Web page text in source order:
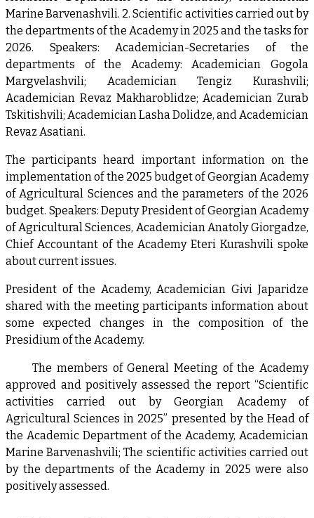
Marine Barvenashvili. 2. Scientific activities carried out by
the departments of the Academy in 2025 and the tasks for
2026. Speakers: Academician-Secretaries of the
departments of the Academy: Academician Gogola
Margvelashvili; Academician Tengiz Kurashvili;
Academician Revaz Makharoblidze; Academician Zurab
Tskitishvili; Academician Lasha Dolidze, and Academician
Revaz Asatiani.
The participants heard important information on the
implementation of the 2025 budget of Georgian Academy
of Agricultural Sciences and the parameters of the 2026
budget. Speakers: Deputy President of Georgian Academy
of Agricultural Sciences, Academician Anatoly Giorgadze,
Chief Accountant of the Academy Eteri Kurashvili spoke
about current issues.
President of the Academy, Academician Givi Japaridze
shared with the meeting participants information about
some expected changes in the composition of the
Presidium of the Academy.
The members of General Meeting of the Academy
approved and positively assessed the report “Scientific
activities carried out by Georgian Academy of
Agricultural Sciences in 2025” presented by the Head of
the Academic Department of the Academy, Academician
Marine Barvenashvili; The scientific activities carried out
by the departments of the Academy in 2025 were also
positively assessed.